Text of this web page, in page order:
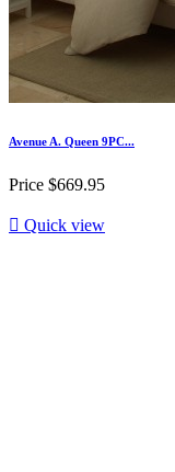
Avenue A. Queen 9PC...
Price $669.95
 Quick view